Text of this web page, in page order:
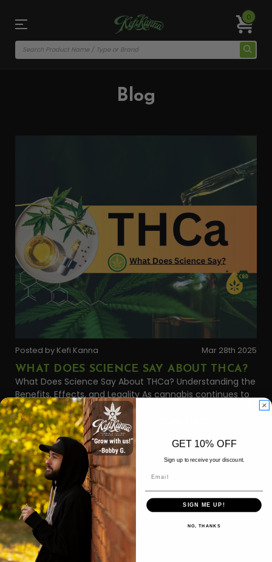
0
Blog
Posted by Kefi Kanna
Mar 28th 2025
WHAT DOES SCIENCE SAY ABOUT THCA?
What Does Science Say About THCa? Understanding the
Benefits, Effects, and Legality As cannabis continues to
enter the mainstream, one lesser-known cannabinoid is
gaining serious attention: THCa, …
139 N Washington St.
GET 10% OFF
Sign up to receive your discount.
SIGN ME UP!
NO, THANKS